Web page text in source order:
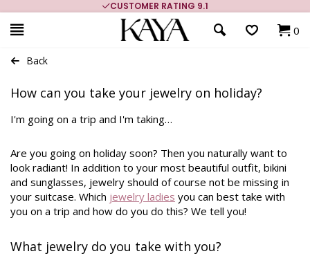
CUSTOMER RATING 9.1
0
Back
How can you take your jewelry on holiday?
I'm going on a trip and I'm taking…
Are you going on holiday soon? Then you naturally want to
look radiant! In addition to your most beautiful outfit, bikini
and sunglasses, jewelry should of course not be missing in
your suitcase. Which jewelry ladies you can best take with
you on a trip and how do you do this? We tell you!
What jewelry do you take with you?